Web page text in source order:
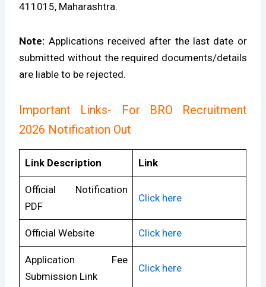
411015, Maharashtra.
Note: Applications received after the last date or
submitted without the required documents/details
are liable to be rejected.
Important Links- For BRO Recruitment
2026 Notification Out
Link Description Link
Official Notification
PDF
Click here
Official Website Click here
Application Fee
Submission Link
Click here